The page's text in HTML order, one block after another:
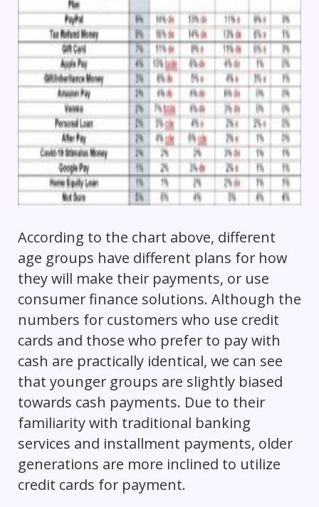
According to the chart above, different
age groups have different plans for how
they will make their payments, or use
consumer finance solutions. Although the
numbers for customers who use credit
cards and those who prefer to pay with
cash are practically identical, we can see
that younger groups are slightly biased
towards cash payments. Due to their
familiarity with traditional banking
services and installment payments, older
generations are more inclined to utilize
credit cards for payment.